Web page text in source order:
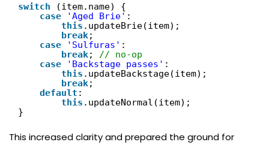
switch
(item.name) {
case
'Aged Brie' :
this .updateBrie(item);
break;
case
'Sulfuras' :
break;
// no-op
case
'Backstage passes' :
this .updateBackstage(item);
break;
default :
this .updateNormal(item);
}
This increased clarity and prepared the ground for